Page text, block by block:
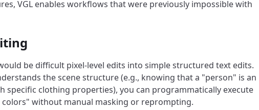
VGL enables workflows that were previously impossible with
be difficult pixel-level edits into simple structured text edits.
the scene structure (e.g., knowing that a "person" is an
specific clothing properties), you can programmatically execute
colors" without manual masking or reprompting.